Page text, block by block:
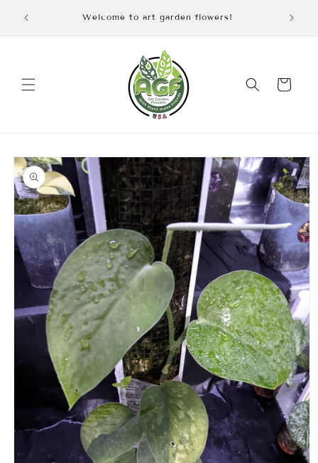
content
Welcome to art garden flowers!
Cart
Skip to
product
information